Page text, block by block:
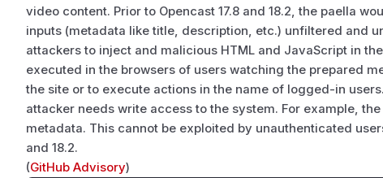
video content. Prior to Opencast 17.8 and 18.2, the paella
inputs (metadata like title, description, etc.) unfiltered and
attackers to inject and malicious HTML and JavaScript in
executed in the browsers of users watching the prepared
the site or to execute actions in the name of logged-in
attacker needs write access to the system. For example,
metadata. This cannot be exploited by unauthenticated
and 18.2.
(GitHub Advisory)